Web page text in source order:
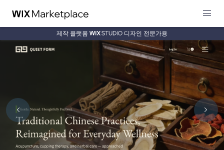
제작 플랫폼 디자인 전문가용